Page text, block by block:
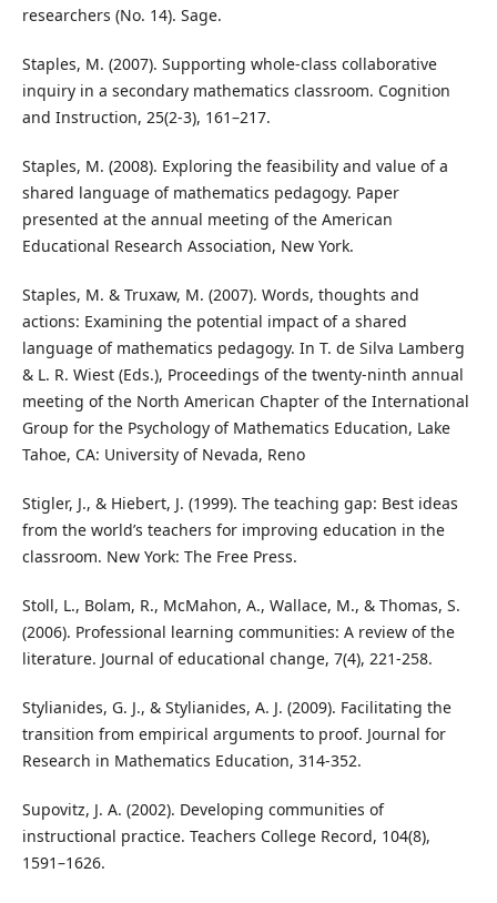
researchers (No. 14). Sage.
Staples, M. (2007). Supporting whole-class collaborative
inquiry in a secondary mathematics classroom. Cognition
and Instruction, 25(2-3), 161–217.
Staples, M. (2008). Exploring the feasibility and value of a
shared language of mathematics pedagogy. Paper
presented at the annual meeting of the American
Educational Research Association, New York.
Staples, M. & Truxaw, M. (2007). Words, thoughts and
actions: Examining the potential impact of a shared
language of mathematics pedagogy. In T. de Silva Lamberg
& L. R. Wiest (Eds.), Proceedings of the twenty-ninth annual
meeting of the North American Chapter of the International
Group for the Psychology of Mathematics Education, Lake
Tahoe, CA: University of Nevada, Reno
Stigler, J., & Hiebert, J. (1999). The teaching gap: Best ideas
from the world’s teachers for improving education in the
classroom. New York: The Free Press.
Stoll, L., Bolam, R., McMahon, A., Wallace, M., & Thomas, S.
(2006). Professional learning communities: A review of the
literature. Journal of educational change, 7(4), 221-258.
Stylianides, G. J., & Stylianides, A. J. (2009). Facilitating the
transition from empirical arguments to proof. Journal for
Research in Mathematics Education, 314-352.
Supovitz, J. A. (2002). Developing communities of
instructional practice. Teachers College Record, 104(8),
1591–1626.